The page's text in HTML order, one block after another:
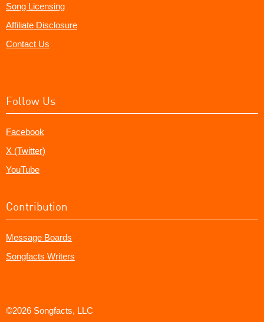
Song Licensing
Affiliate Disclosure
Contact Us
Follow Us
Facebook
X (Twitter)
YouTube
Contribution
Message Boards
Songfacts Writers
©2026 Songfacts, LLC